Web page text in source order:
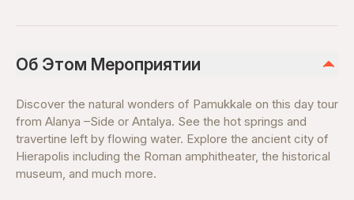
Об Этом Мероприятии
Discover the natural wonders of Pamukkale on this day tour
from Alanya –Side or Antalya. See the hot springs and
travertine left by flowing water. Explore the ancient city of
Hierapolis including the Roman amphitheater, the historical
museum, and much more.